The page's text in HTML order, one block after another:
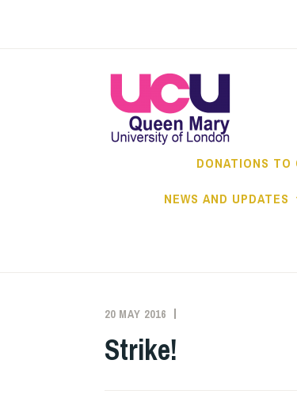
DONATIONS TO
NEWS AND UPDATES
20 MAY 2016
Strike!